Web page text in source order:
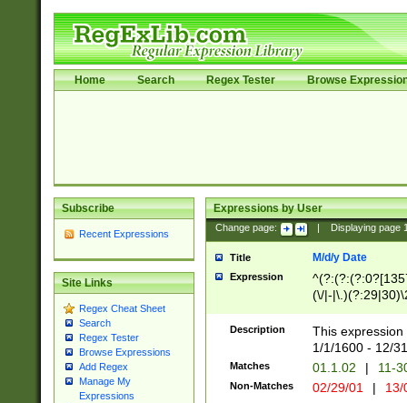
Home Search Regex Tester Browse
Subscribe
Recent Expressions
Site Links
Regex Cheat Sheet
Search
Regex Tester
Browse Expressions
Add Regex
Manage My
Expressions
Expressions by User
Change page: Displaying page
Title M/d/y Date
Expression
(\/|-
(?:1[0-2]))(\/|-
\d{2})$
Description
This
1/1/1600 - 12/
Matches 01.1.02 | 11-
Non-Matches 02/29/01 |